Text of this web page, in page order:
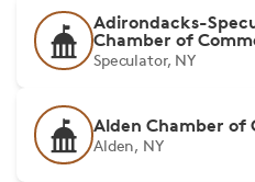
Adirondacks-
Chamber of
Speculator, NY
Alden Chamber of
Alden, NY